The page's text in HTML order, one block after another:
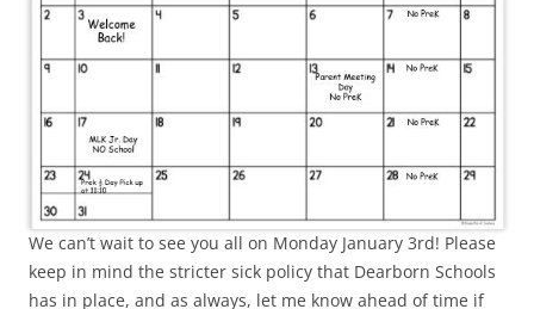
We can’t wait to see you all on Monday January 3rd! Please
keep in mind the stricter sick policy that Dearborn Schools
has in place, and as always, let me know ahead of time if